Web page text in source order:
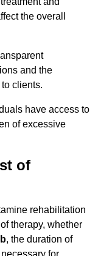
the overall
and the
clients.
have access to
of excessive
of
rehabilitation
therapy, whether
, the duration of